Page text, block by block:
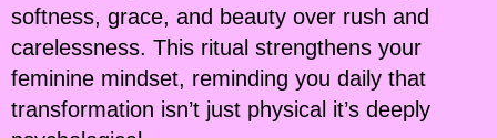
softness, grace, and beauty over rush and
carelessness. This ritual strengthens your
feminine mindset, reminding you daily that
transformation isn’t just physical it’s deeply